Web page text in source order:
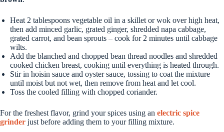
Heat 2 tablespoons vegetable oil in a skillet or wok over high heat,
then add minced garlic, grated ginger, shredded napa cabbage,
grated carrot, and bean sprouts – cook for 2 minutes until cabbage
wilts.
Add the blanched and chopped bean thread noodles and shredded
cooked chicken breast, cooking until everything is heated through.
Stir in hoisin sauce and oyster sauce, tossing to coat the mixture
until moist but not wet, then remove from heat and let cool.
Toss the cooled filling with chopped coriander.
For the freshest flavor, grind your spices using an electric spice
grinder just before adding them to your filling mixture.